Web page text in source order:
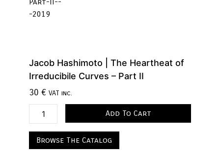
Jacob Hashimoto | The Heartheat of
Irreducibile Curves – Part II
30 € VAT inc.
Add To Cart
Browse The Catalog